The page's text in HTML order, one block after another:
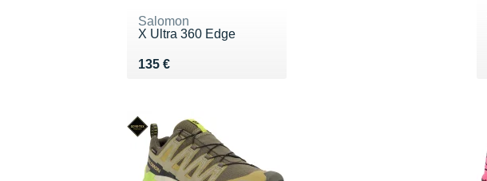
Salomon
X Ultra 360 Edge
135 €
Vendu 135 €